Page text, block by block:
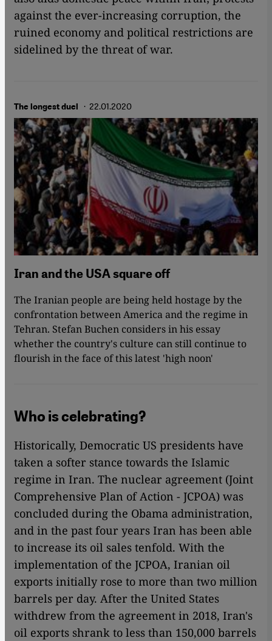
against the ever-increasing corruption, the
ruined economy and political restrictions are
sidelined by the threat of war.
The longest duel · 22.01.2020
Iran and the USA square off
The Iranian people are being held hostage by the
confrontation between America and the regime in
Tehran. Stefan Buchen considers in his essay
whether the country's culture can still continue to
flourish in the face of this latest 'high noon'
Who is celebrating?
Historically, Democratic US presidents have
taken a softer stance towards the Islamic
regime in Iran. The nuclear agreement (Joint
Comprehensive Plan of Action - JCPOA) was
concluded during the Obama administration,
and in the past four years Iran has been able
to increase its oil sales tenfold. With the
implementation of the JCPOA, Iranian oil
exports initially rose to more than two million
barrels per day. After the United States
withdrew from the agreement in 2018, Iran's
oil exports shrank to less than 150,000 barrels